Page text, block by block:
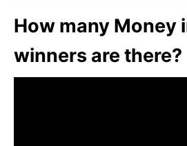
How many Money
winners are there?